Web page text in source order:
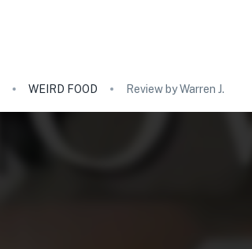
WEIRD FOOD Review by Warren J.